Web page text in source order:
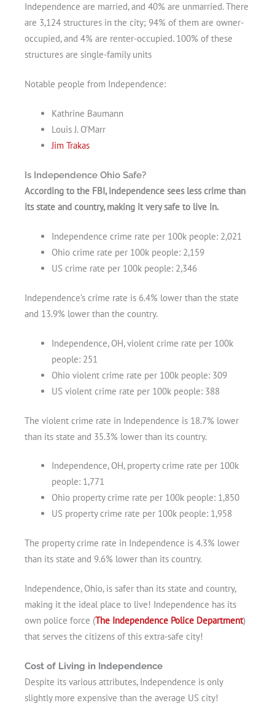
Independence are married, and 40% are unmarried. There
are 3,124 structures in the city; 94% of them are owner-
occupied, and 4% are renter-occupied. 100% of these
structures are single-family units
Notable people from Independence:
Kathrine Baumann
Louis J. O’Marr
Jim Trakas
Is Independence Ohio Safe?
According to the FBI, independence sees less crime than
its state and country, making it very safe to live in.
Independence crime rate per 100k people: 2,021
Ohio crime rate per 100k people: 2,159
US crime rate per 100k people: 2,346
Independence’s crime rate is 6.4% lower than the state
and 13.9% lower than the country.
Independence, OH, violent crime rate per 100k
people: 251
Ohio violent crime rate per 100k people: 309
US violent crime rate per 100k people: 388
The violent crime rate in Independence is 18.7% lower
than its state and 35.3% lower than its country.
Independence, OH, property crime rate per 100k
people: 1,771
Ohio property crime rate per 100k people: 1,850
US property crime rate per 100k people: 1,958
The property crime rate in Independence is 4.3% lower
than its state and 9.6% lower than its country.
Independence, Ohio, is safer than its state and country,
making it the ideal place to live! Independence has its
own police force (The Independence Police Department)
that serves the citizens of this extra-safe city!
Cost of Living in Independence
Despite its various attributes, Independence is only
slightly more expensive than the average US city!